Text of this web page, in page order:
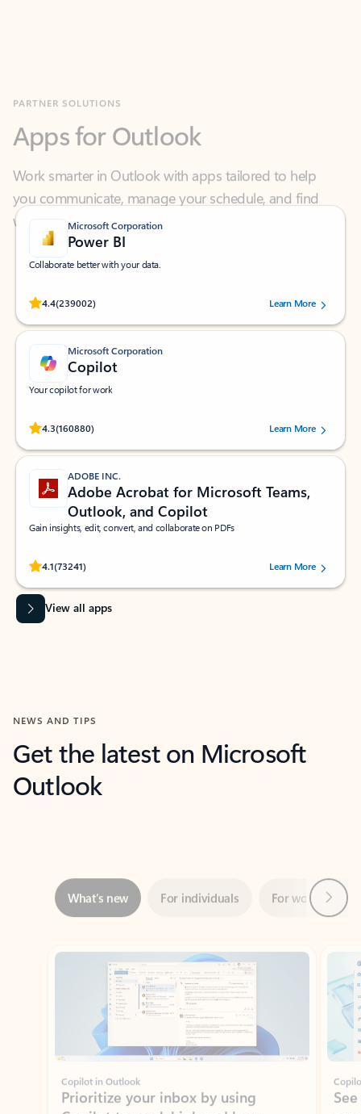
Work smarter in Outlook with apps tailored to help
you communicate, manage your schedule, and find
what you need—simply and fast.
Microsoft Corporation
Power BI
Collaborate better with your data.
4.4(239002)
Rated (#=ratingAverage#) stars out of 5 stars, by 239002 users.
Learn More
Microsoft Corporation
Copilot
Your copilot for work
4.3(160880)
Rated (#=ratingAverage#) stars out of 5 stars, by 160880 users.Learn More
ADOBE INC.
Adobe Acrobat for Microsoft Teams,
Outlook, and Copilot
Gain insights, edit, convert, and collaborate on PDFs
4.1(73241)
Rated (#=ratingAverage#) stars out of 5 stars, by 73241 users.Learn More
View all apps
NEWS AND TIPS
Get the latest on Microsoft
Outlook
Showing slide 1 of 3
Copilot in Outlook
Prioritize your inbox by using
Copilot to mark high and low-
priority emails based on your role,
manager, and preferences.